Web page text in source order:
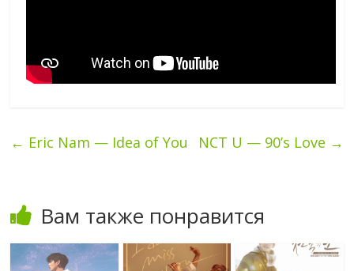
← Eric Nam — Idea of You NCT U — 90’s Love →
Вам также понравится